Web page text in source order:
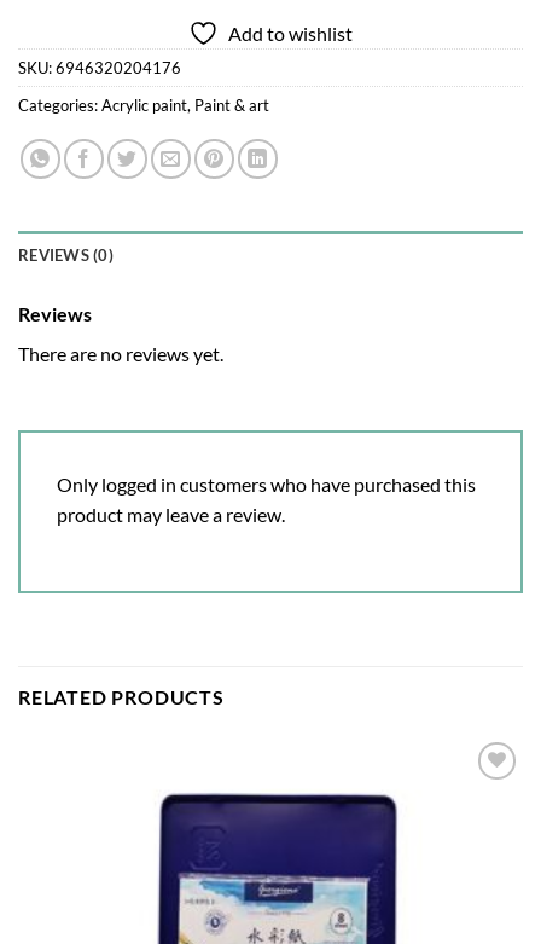
Add to wishlist
SKU:6946320204176
Categories:Acrylic paint, Paint & art
REVIEWS (0)
Reviews
There are no reviews yet.
Only logged in customers who have purchased this
product may leave a review.
RELATED PRODUCTS